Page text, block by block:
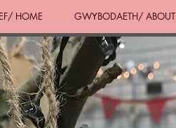
HOME GWYBODAETH/ ABOUT